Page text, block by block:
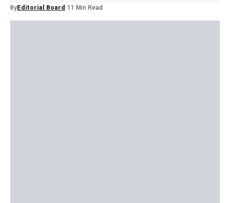
By Editorial Board 11 Min Read